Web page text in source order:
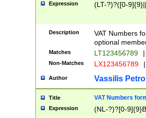
Expression (LT-?)?([0-
Description
VAT Numbers
optional
Matches LT123456789 |
Non-Matches LX123456789 |
Author Vassilis
Title VAT Numbers
Expression (NL-?)?[0-